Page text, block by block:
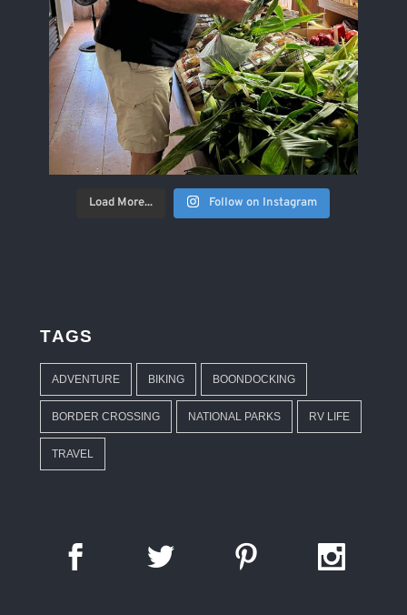
Load More... Follow on Instagram
TAGS
ADVENTURE BIKING BOONDOCKING
BORDER CROSSING NATIONAL PARKS RV LIFE
TRAVEL